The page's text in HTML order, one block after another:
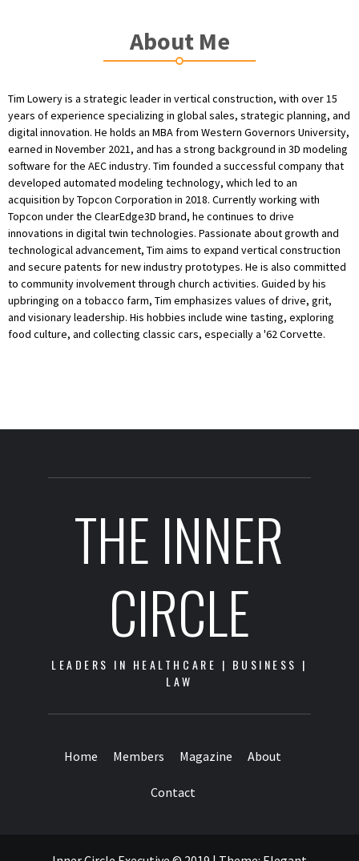
About Me
Tim Lowery is a strategic leader in vertical construction, with over 15
years of experience specializing in global sales, strategic planning, and
digital innovation. He holds an MBA from Western Governors University,
earned in November 2021, and has a strong background in 3D modeling
software for the AEC industry. Tim founded a successful company that
developed automated modeling technology, which led to an
acquisition by Topcon Corporation in 2018. Currently working with
Topcon under the ClearEdge3D brand, he continues to drive
innovations in digital twin technologies. Passionate about growth and
technological advancement, Tim aims to expand vertical construction
and secure patents for new industry prototypes. He is also committed
to community involvement through church activities. Guided by his
upbringing on a tobacco farm, Tim emphasizes values of drive, grit,
and visionary leadership. His hobbies include wine tasting, exploring
food culture, and collecting classic cars, especially a '62 Corvette.
THE INNER
CIRCLE
LEADERS IN HEALTHCARE | BUSINESS |
LAW
Home Members Magazine About
Contact